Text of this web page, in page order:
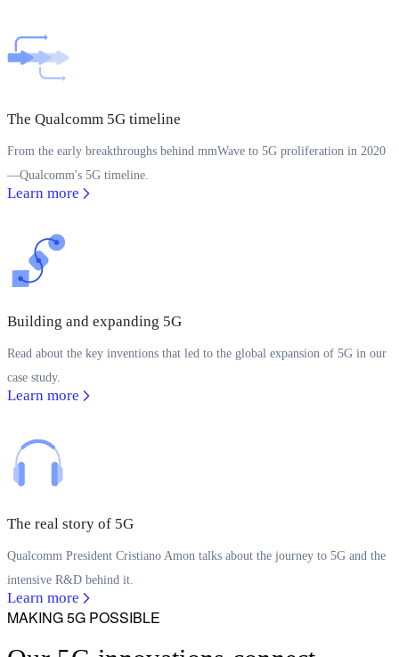
The Qualcomm 5G timeline
From the early breakthroughs behind mmWave to 5G proliferation in 2020
—Qualcomm's 5G timeline.
Learn more
Building and expanding 5G
Read about the key inventions that led to the global expansion of 5G in our
case study.
Learn more
The real story of 5G
Qualcomm President Cristiano Amon talks about the journey to 5G and the
intensive R&D behind it.
Learn more
MAKING 5G POSSIBLE